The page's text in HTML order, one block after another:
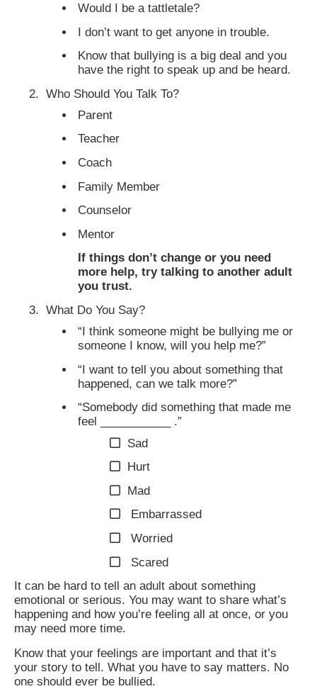
Would I be a tattletale?
I don’t want to get anyone in trouble.
Know that bullying is a big deal and you
have the right to speak up and be heard.
Who Should You Talk To?
Parent
Teacher
Coach
Family Member
Counselor
Mentor
If things don’t change or you need
more help, try talking to another adult
you trust.
What Do You Say?
“I think someone might be bullying me or
someone I know, will you help me?”
“I want to tell you about something that
happened, can we talk more?”
“Somebody did something that made me
feel ___________ .”
Sad
Hurt
Mad
Embarrassed
Worried
Scared
It can be hard to tell an adult about something
emotional or serious. You may want to share what’s
happening and how you’re feeling all at once, or you
may need more time.
Know that your feelings are important and that it’s
your story to tell. What you have to say matters. No
one should ever be bullied.